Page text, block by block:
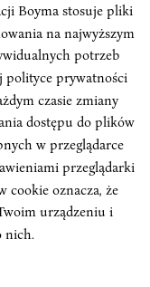
Faces
downfalls,
a new Prime
not only the
the country's
Boyma stosuje pliki
na najwyższym
potrzeb
polityce prywatności
czasie zmiany
dostępu do plików
w przeglądarce
przeglądarki
cookie oznacza, że
urządzeniu i
nich.